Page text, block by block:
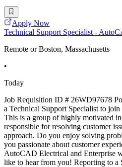
Apply Now
Technical Support Specialist -
Remote or Boston, Massachusetts
•
Today
Job Requisition ID # 26WD97678
a Technical Support Specialist to
This is a group of highly motivated
responsible for resolving customer
approach. Do you enjoy solving
you passionate about customer
AutoCAD Electrical and Enterprise
like to hear from you! Reporting to a